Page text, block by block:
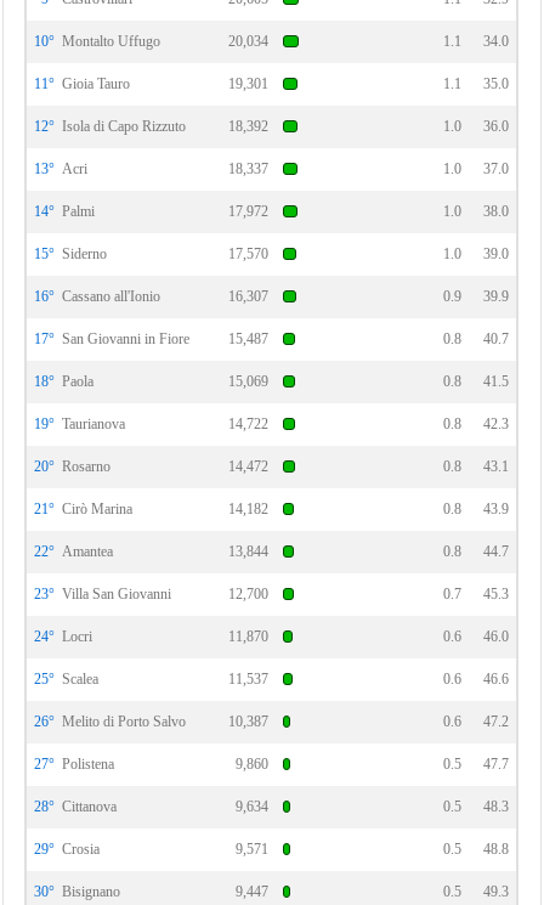
10° Montalto Uffugo 20,034 1.1 34.0
11° Gioia Tauro 19,301 1.1 35.0
12° Isola di Capo Rizzuto 18,392 1.0 36.0
13° Acri 18,337 1.0 37.0
14° Palmi 17,972 1.0 38.0
15° Siderno 17,570 1.0 39.0
16° Cassano all'Ionio 16,307 0.9 39.9
17° San Giovanni in Fiore 15,487 0.8 40.7
18° Paola 15,069 0.8 41.5
19° Taurianova 14,722 0.8 42.3
20° Rosarno 14,472 0.8 43.1
21° Cirò Marina 14,182 0.8 43.9
22° Amantea 13,844 0.8 44.7
23° Villa San Giovanni 12,700 0.7 45.3
24° Locri 11,870 0.6 46.0
25° Scalea 11,537 0.6 46.6
26° Melito di Porto Salvo 10,387 0.6 47.2
27° Polistena 9,860 0.5 47.7
28° Cittanova 9,634 0.5 48.3
29° Crosia 9,571 0.5 48.8
30° Bisignano 9,447 0.5 49.3